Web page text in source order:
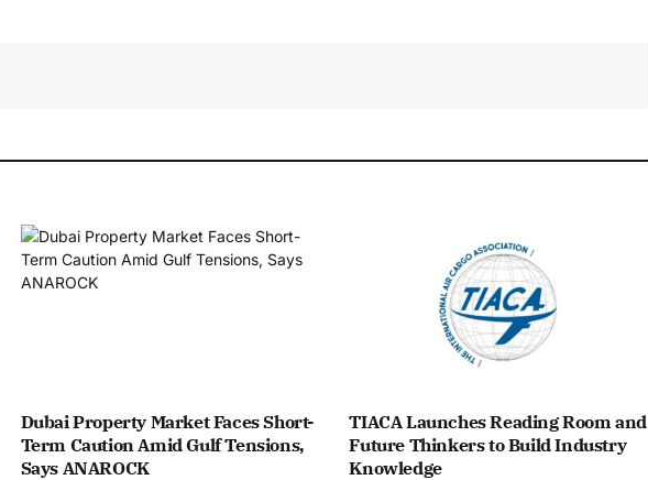
Dubai Property Market Faces Short-
Term Caution Amid Gulf Tensions,
Says ANAROCK
TIACA Launches Reading Room and
Future Thinkers to Build Industry
Knowledge